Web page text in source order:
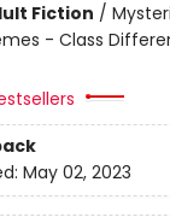
Fiction /
- Class
May 02, 2023